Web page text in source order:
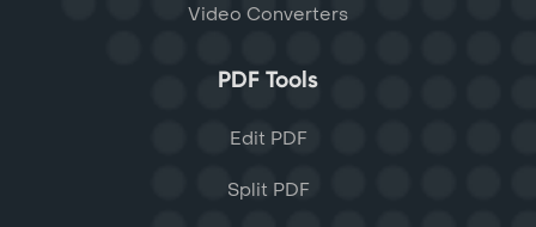
Video Converters
PDF Tools
Edit PDF
Split PDF